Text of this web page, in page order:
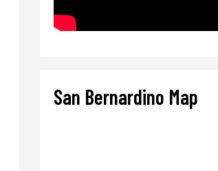
San Bernardino Map